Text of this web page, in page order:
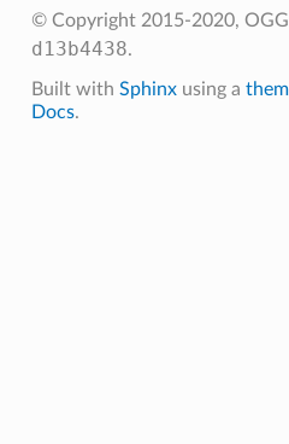
© Copyright 2015-2020,
d13b4438.
Built with Sphinxusing a
Docs.